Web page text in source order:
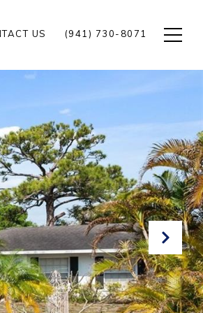
US (941) 730-8071